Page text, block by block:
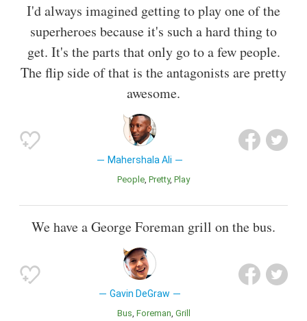
I'd always imagined getting to play one of the
superheroes because it's such a hard thing to
get. It's the parts that only go to a few people.
The flip side of that is the antagonists are pretty
awesome.
Mahershala Ali
People Pretty Play
We have a George Foreman grill on the bus.
Gavin DeGraw
Bus Foreman Grill